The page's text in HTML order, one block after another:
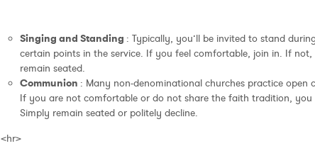
Singing and Standing : Typically, you’ll be invited to stand
certain points in the service. If you feel comfortable, join in. If not,
remain seated.
Communion : Many non-denominational churches practice open
If you are not comfortable or do not share the faith tradition, you
Simply remain seated or politely decline.
<hr>